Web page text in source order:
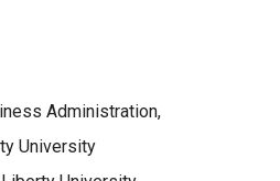
Administration,
University